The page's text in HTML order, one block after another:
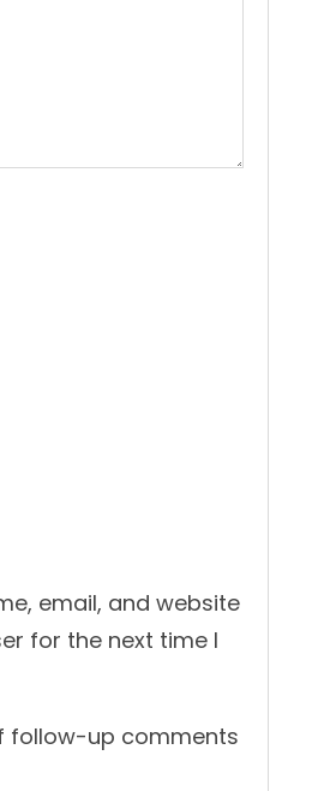
email, and website
for the next time I
follow-up comments